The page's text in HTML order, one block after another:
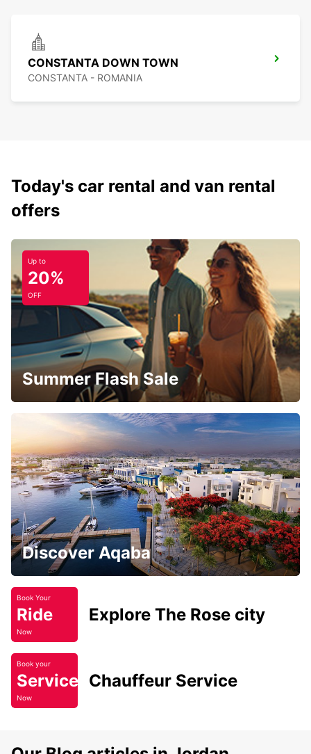
CONSTANTA DOWN TOWN
CONSTANTA - ROMANIA
Today's car rental and van rental
offers
Up to
20%
OFF
Summer Flash Sale
Discover Aqaba
Book Your
Ride
Now
Explore The Rose city
Book your
Service
Now
Chauffeur Service